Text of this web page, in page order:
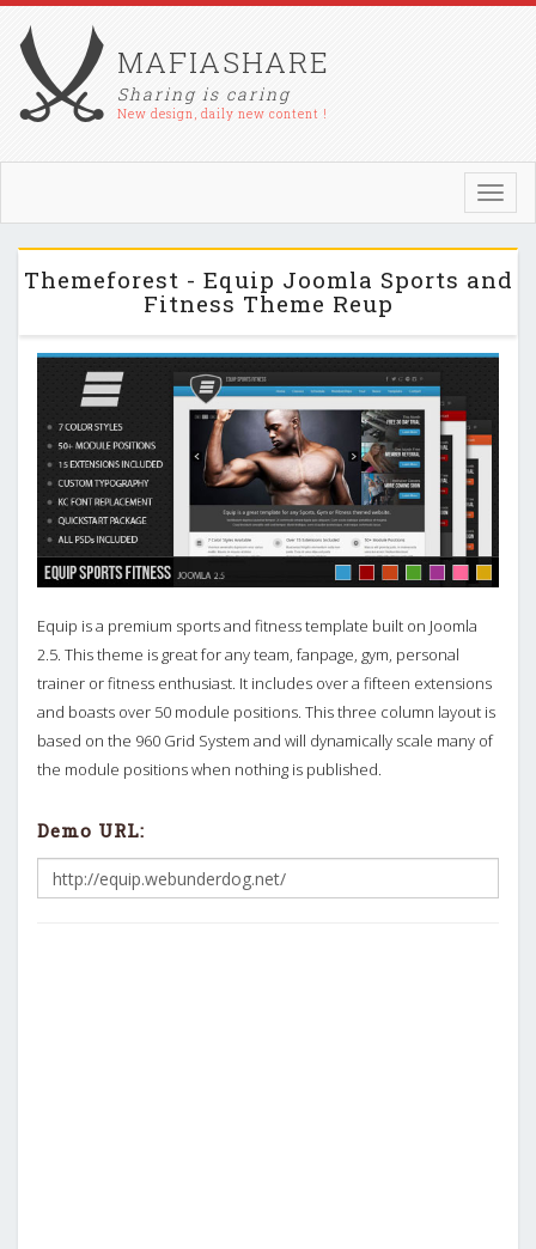
MAFIASHARE
Sharing is caring
New design, daily new content !
Themeforest - Equip Joomla Sports and
Fitness Theme Reup
Equip is a premium sports and fitness template built on Joomla
2.5. This theme is great for any team, fanpage, gym, personal
trainer or fitness enthusiast. It includes over a fifteen extensions
and boasts over 50 module positions. This three column layout is
based on the 960 Grid System and will dynamically scale many of
the module positions when nothing is published.
Demo URL: